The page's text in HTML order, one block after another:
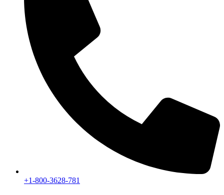
+1-800-3628-781